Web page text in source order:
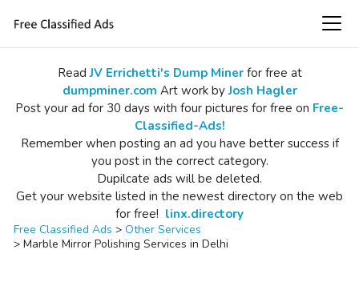
ReadJV Errichetti's Dump Minerfor free at
dumpminer.com Art work byJosh Hagler
Post your ad for 30 days with four pictures for free on Free-
Classified-Ads!
Remember when posting an ad you have better success if
you post in the correct category.
Dupilcate ads will be deleted.
Get your website listed in the newest directory on the web
for free! linx.directory
Free Classified Ads > Other Services
> Marble Mirror Polishing Services in Delhi